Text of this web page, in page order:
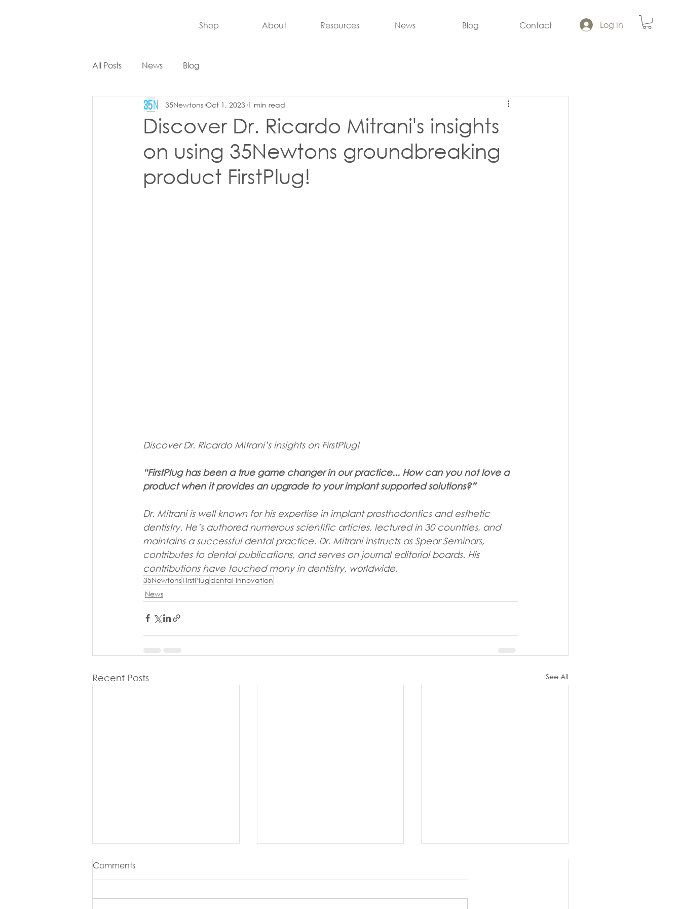
Shop About Resources News Blog Contact Log In
All Posts News Blog
Discover Dr. Ricardo Mitrani's insights
on using 35Newtons groundbreaking
product FirstPlug!
35Newtons Oct 1, 2023 1 min read
Discover Dr. Ricardo Mitrani’s insights on FirstPlug!
“FirstPlug has been a true game changer in our practice... How can you not love a
product when it provides an upgrade to your implant supported solutions?”
Dr. Mitrani is well known for his expertise in implant prosthodontics and esthetic
dentistry. He’s authored numerous scientific articles, lectured in 30 countries, and
maintains a successful dental practice. Dr. Mitrani instructs as Spear Seminars,
contributes to dental publications, and serves on journal editorial boards. His
contributions have touched many in dentistry, worldwide.
35NewtonsFirstPlugdental innovation
News
Recent Posts See All
Comments